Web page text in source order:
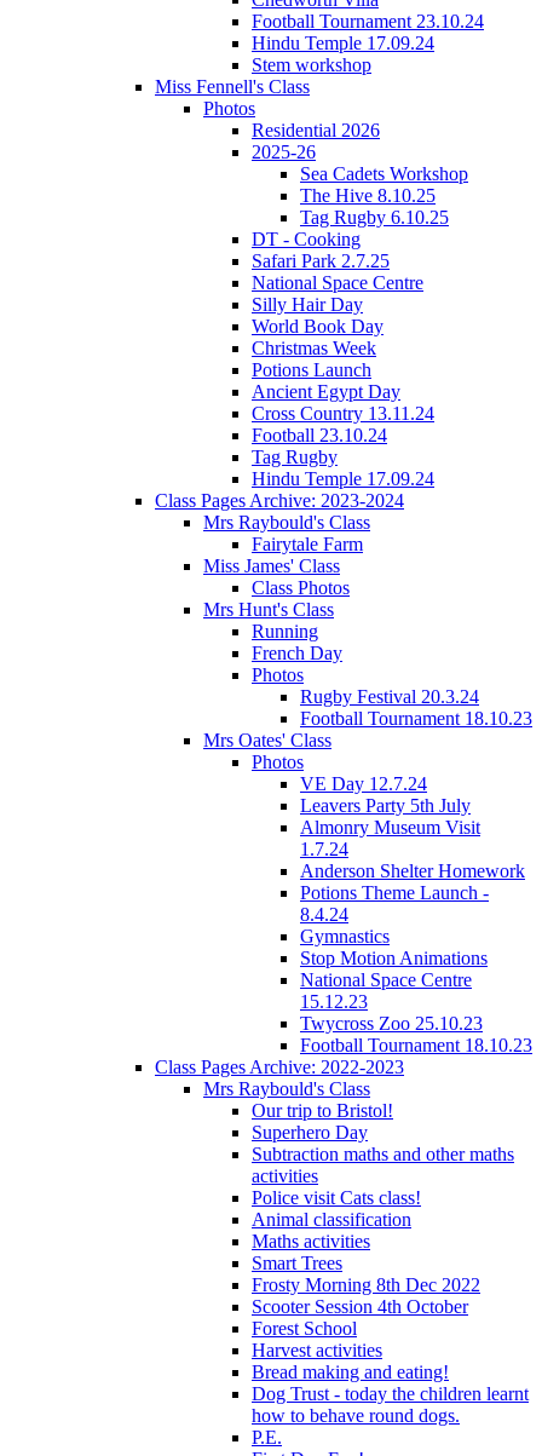
Football Tournament 23.10.24
Hindu Temple 17.09.24
Stem workshop
Miss Fennell's Class
Photos
Residential 2026
2025-26
Sea Cadets Workshop
The Hive 8.10.25
Tag Rugby 6.10.25
DT - Cooking
Safari Park 2.7.25
National Space Centre
Silly Hair Day
World Book Day
Christmas Week
Potions Launch
Ancient Egypt Day
Cross Country 13.11.24
Football 23.10.24
Tag Rugby
Hindu Temple 17.09.24
Class Pages Archive: 2023-2024
Mrs Raybould's Class
Fairytale Farm
Miss James' Class
Class Photos
Mrs Hunt's Class
Running
French Day
Photos
Rugby Festival 20.3.24
Football Tournament 18.10.23
Mrs Oates' Class
Photos
VE Day 12.7.24
Leavers Party 5th July
Almonry Museum Visit
1.7.24
Anderson Shelter Homework
Potions Theme Launch -
8.4.24
Gymnastics
Stop Motion Animations
National Space Centre
15.12.23
Twycross Zoo 25.10.23
Football Tournament 18.10.23
Class Pages Archive: 2022-2023
Mrs Raybould's Class
Our trip to Bristol!
Superhero Day
Subtraction maths and other maths
activities
Police visit Cats class!
Animal classification
Maths activities
Smart Trees
Frosty Morning 8th Dec 2022
Scooter Session 4th October
Forest School
Harvest activities
Bread making and eating!
Dog Trust - today the children learnt
how to behave round dogs.
P.E.